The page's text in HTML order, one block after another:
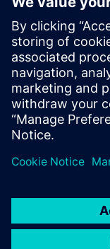
develop
Daniel Yu, General